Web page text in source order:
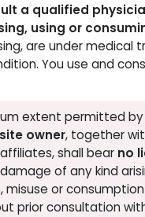
a qualified
using or
are under
You use and
extent permitted
owner, together
shall bear no
damage of any kind
misuse or
prior consultation